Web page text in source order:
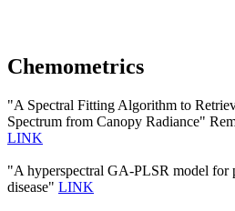
Chemometrics
"A Spectral Fitting Algorithm to
Spectrum from Canopy Radiance"
LINK
"A hyperspectral GA-PLSR model for
disease" LINK